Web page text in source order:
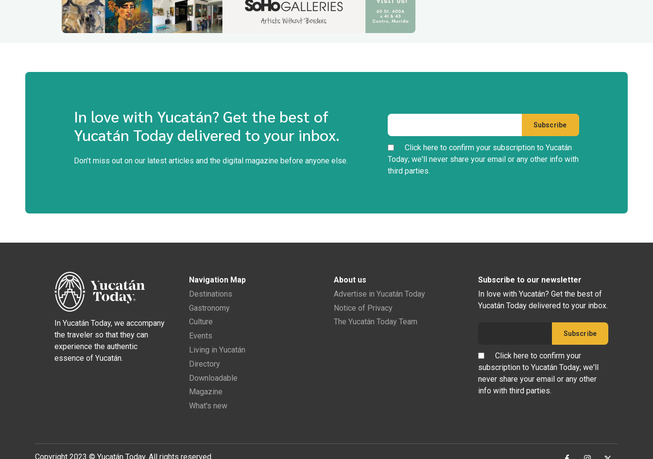
In love with Yucatán? Get the best of
Yucatán Today delivered to your inbox.
Don’t miss out on our latest articles and the digital magazine before anyone else.
Click here to confirm your subscription to Yucatán
Today; we'll never share your email or any other info with
third parties.
In Yucatán Today, we accompany
the traveler so that they can
experience the authentic
essence of Yucatán.
Navigation Map
Destinations
Gastronomy
Culture
Events
Living in Yucatán
Directory
Downloadable
Magazine
What's new
About us
Advertise in Yucatán Today
Notice of Privacy
The Yucatán Today Team
Subscribe to our newsletter
In love with Yucatán? Get the best of
Yucatán Today delivered to your inbox.
Click here to confirm your
subscription to Yucatán Today; we'll
never share your email or any other
info with third parties.
Copyright 2023 © Yucatán Today. All rights reserved.